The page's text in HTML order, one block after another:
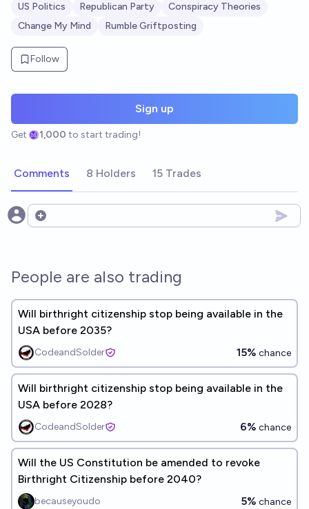
US Politics Republican Party
Conspiracy Theories
Change My Mind
Rumble Griftposting
Follow
Sign up
Get 1,000 to start trading!
Comments 8 Holders 15 Trades
Open options
People are also trading
Will birthright citizenship stop being available in the
USA before 2035?
CodeandSolder 15% chance
Will birthright citizenship stop being available in the
USA before 2028?
CodeandSolder 6% chance
Will the US Constitution be amended to revoke
Birthright Citizenship before 2040?
becauseyoudo 5% chance